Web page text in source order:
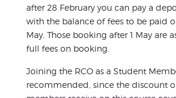
after 28 February you can pay a
with the balance of fees to be paid
May. Those booking after 1 May are
full fees on booking.
Joining the RCO as a Student
recommended, since the discount